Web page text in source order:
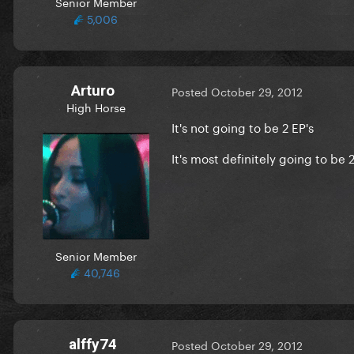
5,006
Arturo
High Horse
Senior Member
40,746
Posted October 29, 2012
It's not going to be 2 EP's
It's most definitely going to be
alffy74 Posted October 29, 2012